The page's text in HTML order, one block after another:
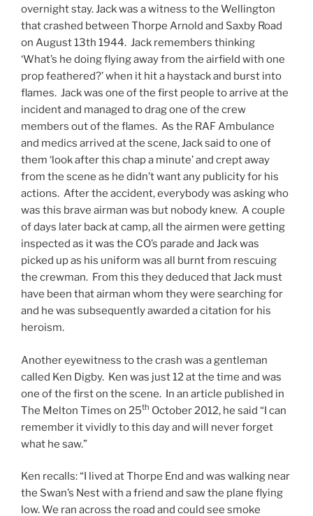
overnight stay. Jack was a witness to the Wellington
that crashed between Thorpe Arnold and Saxby Road
on August 13th 1944. Jack remembers thinking
‘What’s he doing flying away from the airfield with one
prop feathered?’ when it hit a haystack and burst into
flames. Jack was one of the first people to arrive at the
incident and managed to drag one of the crew
members out of the flames. As the RAF Ambulance
and medics arrived at the scene, Jack said to one of
them ‘look after this chap a minute’ and crept away
from the scene as he didn’t want any publicity for his
actions. After the accident, everybody was asking who
was this brave airman was but nobody knew. A couple
of days later back at camp, all the airmen were getting
inspected as it was the CO’s parade and Jack was
picked up as his uniform was all burnt from rescuing
the crewman. From this they deduced that Jack must
have been that airman whom they were searching for
and he was subsequently awarded a citation for his
heroism.
Another eyewitness to the crash was a gentleman
called Ken Digby. Ken was just 12 at the time and was
one of the first on the scene. In an article published in
The Melton Times on 25th October 2012, he said “I can
remember it vividly to this day and will never forget
what he saw.”
Ken recalls: “I lived at Thorpe End and was walking near
the Swan’s Nest with a friend and saw the plane flying
low. We ran across the road and could see smoke